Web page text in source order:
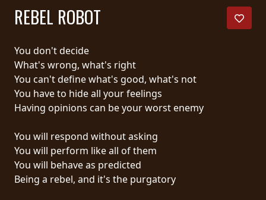
GALLERY
CART
STORE
STREAMING
PRESS
PIGGY
REBEL ROBOT
You don't decide
What's wrong, what's right
You can't define what's good, what's not
You have to hide all your feelings
Having opinions can be your worst enemy
You will respond without asking
You will perform like all of them
You will behave as predicted
Being a rebel, and it's the purgatory